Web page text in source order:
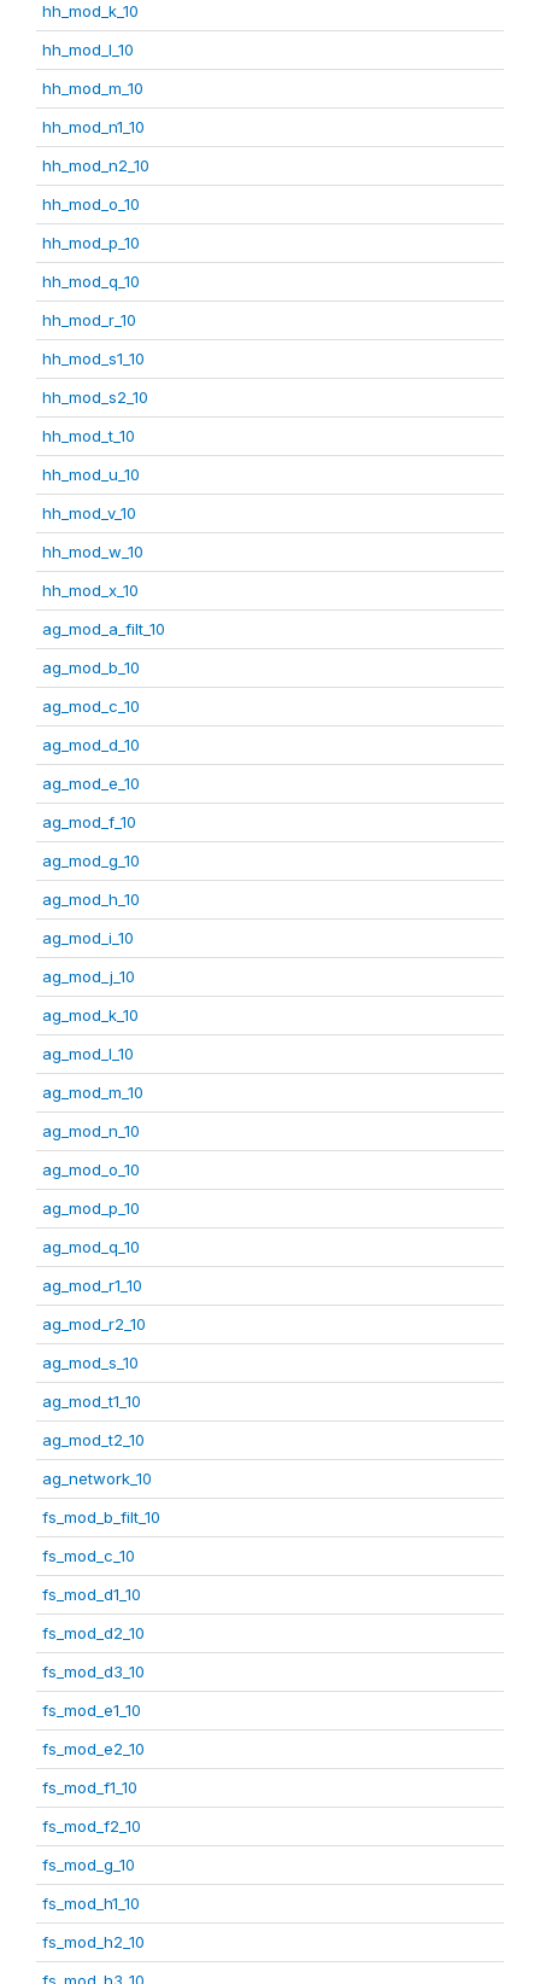
hh_mod_k_10
hh_mod_l_10
hh_mod_m_10
hh_mod_n1_10
hh_mod_n2_10
hh_mod_o_10
hh_mod_p_10
hh_mod_q_10
hh_mod_r_10
hh_mod_s1_10
hh_mod_s2_10
hh_mod_t_10
hh_mod_u_10
hh_mod_v_10
hh_mod_w_10
hh_mod_x_10
ag_mod_a_filt_10
ag_mod_b_10
ag_mod_c_10
ag_mod_d_10
ag_mod_e_10
ag_mod_f_10
ag_mod_g_10
ag_mod_h_10
ag_mod_i_10
ag_mod_j_10
ag_mod_k_10
ag_mod_l_10
ag_mod_m_10
ag_mod_n_10
ag_mod_o_10
ag_mod_p_10
ag_mod_q_10
ag_mod_r1_10
ag_mod_r2_10
ag_mod_s_10
ag_mod_t1_10
ag_mod_t2_10
ag_network_10
fs_mod_b_filt_10
fs_mod_c_10
fs_mod_d1_10
fs_mod_d2_10
fs_mod_d3_10
fs_mod_e1_10
fs_mod_e2_10
fs_mod_f1_10
fs_mod_f2_10
fs_mod_g_10
fs_mod_h1_10
fs_mod_h2_10